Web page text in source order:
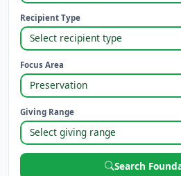
Recipient Type
Focus Area
Giving Range
Search